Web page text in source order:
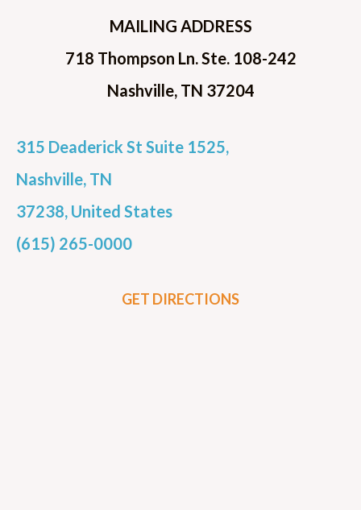
MAILING ADDRESS
718 Thompson Ln. Ste. 108-242
Nashville, TN 37204
315 Deaderick St Suite 1525,
Nashville, TN
37238, United States
(615) 265-0000
GET DIRECTIONS